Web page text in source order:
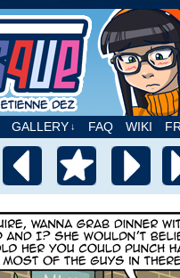
Dez
GALLERY ↓ FAQ WIKI